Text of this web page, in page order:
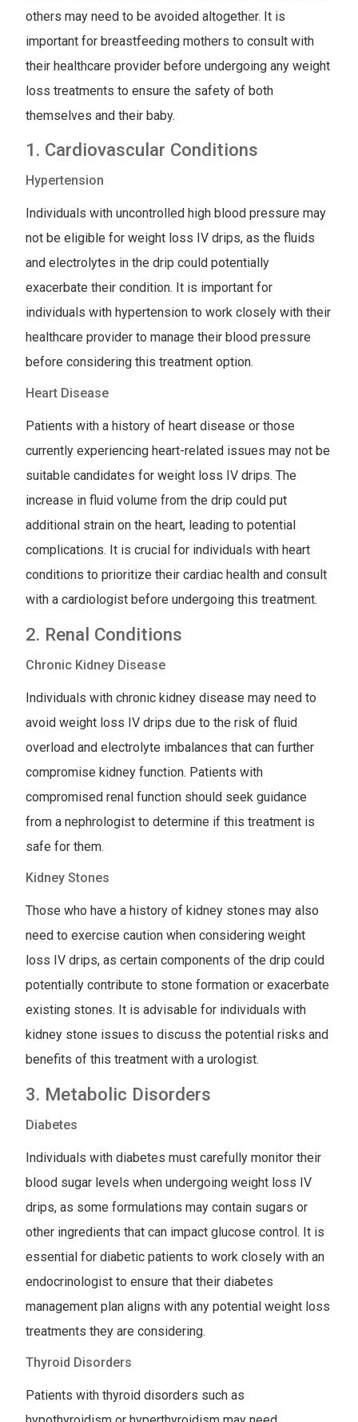
others may need to be avoided altogether. It is
important for breastfeeding mothers to consult with
their healthcare provider before undergoing any weight
loss treatments to ensure the safety of both
themselves and their baby.
1. Cardiovascular Conditions
Hypertension
Individuals with uncontrolled high blood pressure may
not be eligible for weight loss IV drips, as the fluids
and electrolytes in the drip could potentially
exacerbate their condition. It is important for
individuals with hypertension to work closely with their
healthcare provider to manage their blood pressure
before considering this treatment option.
Heart Disease
Patients with a history of heart disease or those
currently experiencing heart-related issues may not be
suitable candidates for weight loss IV drips. The
increase in fluid volume from the drip could put
additional strain on the heart, leading to potential
complications. It is crucial for individuals with heart
conditions to prioritize their cardiac health and consult
with a cardiologist before undergoing this treatment.
2. Renal Conditions
Chronic Kidney Disease
Individuals with chronic kidney disease may need to
avoid weight loss IV drips due to the risk of fluid
overload and electrolyte imbalances that can further
compromise kidney function. Patients with
compromised renal function should seek guidance
from a nephrologist to determine if this treatment is
safe for them.
Kidney Stones
Those who have a history of kidney stones may also
need to exercise caution when considering weight
loss IV drips, as certain components of the drip could
potentially contribute to stone formation or exacerbate
existing stones. It is advisable for individuals with
kidney stone issues to discuss the potential risks and
benefits of this treatment with a urologist.
3. Metabolic Disorders
Diabetes
Individuals with diabetes must carefully monitor their
blood sugar levels when undergoing weight loss IV
drips, as some formulations may contain sugars or
other ingredients that can impact glucose control. It is
essential for diabetic patients to work closely with an
endocrinologist to ensure that their diabetes
management plan aligns with any potential weight loss
treatments they are considering.
Thyroid Disorders
Patients with thyroid disorders such as